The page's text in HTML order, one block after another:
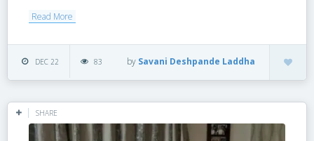
Read More
DEC 22 83 by Savani Deshpande Laddha
SHARE